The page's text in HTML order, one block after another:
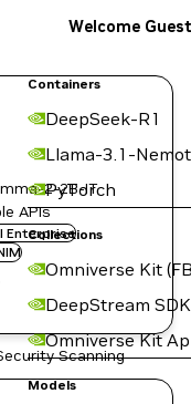
Containers
DeepSeek-R1
Llama-3.1-
PyTorch
Collections
Omniverse Kit
DeepStream SDK
Omniverse Kit
Models
Welcome Guest
2-2B-IT
APIs
Enterprise
Scanning